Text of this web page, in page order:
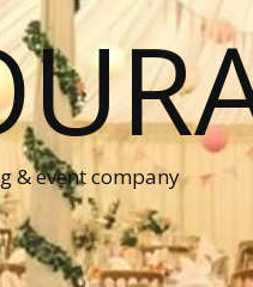
& event company